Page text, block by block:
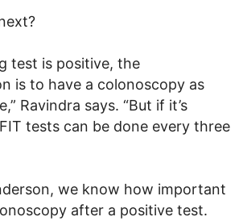
test is positive, the
is to have a colonoscopy as
Ravindra says. “But if it’s
tests can be done every three
we know how important
after a positive test.